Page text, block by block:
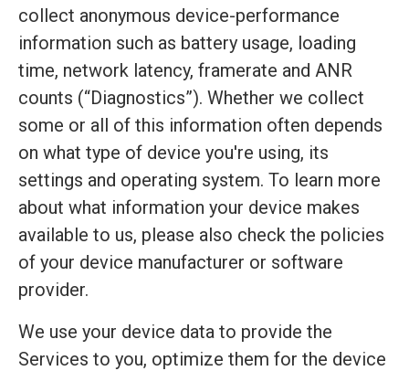
collect anonymous device-performance
information such as battery usage, loading
time, network latency, framerate and ANR
counts (“Diagnostics”). Whether we collect
some or all of this information often depends
on what type of device you're using, its
settings and operating system. To learn more
about what information your device makes
available to us, please also check the policies
of your device manufacturer or software
provider.
We use your device data to provide the
Services to you, optimize them for the device